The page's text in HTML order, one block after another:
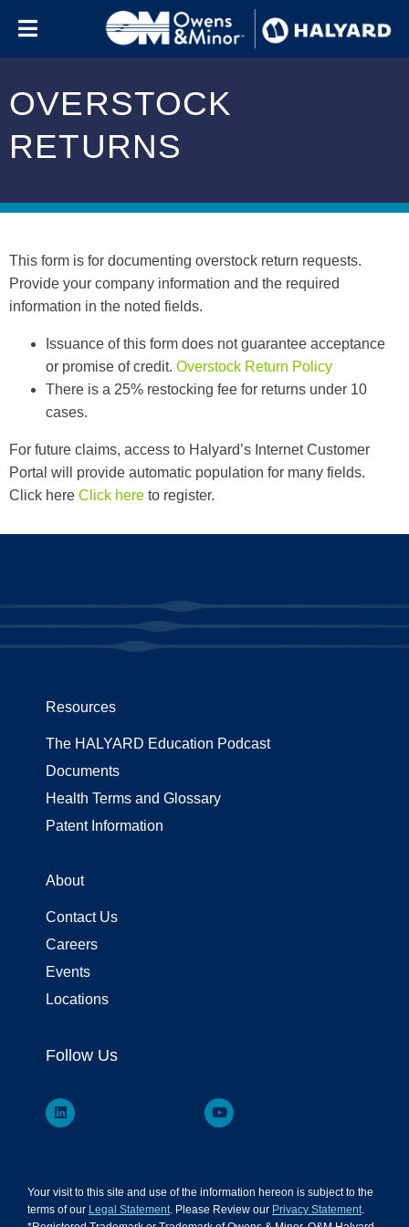
OVERSTOCK
RETURNS
This form is for documenting overstock return requests.
Provide your company information and the required
information in the noted fields.
Issuance of this form does not guarantee acceptance
or promise of credit. Overstock Return Policy
There is a 25% restocking fee for returns under 10
cases.
For future claims, access to Halyard’s Internet Customer
Portal will provide automatic population for many fields.
Click here Click here to register.
Resources
The HALYARD Education Podcast
Documents
Health Terms and Glossary
Patent Information
About
Contact Us
Careers
Events
Locations
Follow Us
Your visit to this site and use of the information hereon is subject to the
terms of our Legal Statement. Please Review our Privacy Statement.